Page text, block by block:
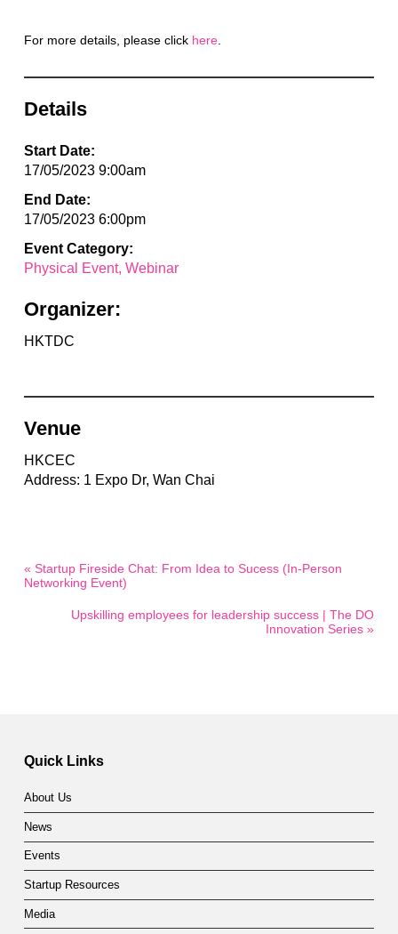
For more details, please click here.
Details
Start Date:
17/05/2023 9:00am
End Date:
17/05/2023 6:00pm
Event Category:
Physical Event Webinar
Organizer:
HKTDC
Venue
HKCEC
Address: 1 Expo Dr, Wan Chai
« Startup Fireside Chat: From Idea to Sucess (In-Person
Networking Event)
Upskilling employees for leadership success | The DO
Innovation Series »
Quick Links
About Us
News
Events
Startup Resources
Media